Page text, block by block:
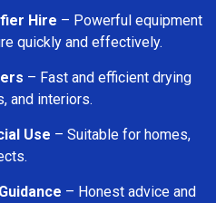
Hire – Powerful equipment
quickly and effectively.
– Fast and efficient drying
and interiors.
Use – Suitable for homes,
– Honest advice and